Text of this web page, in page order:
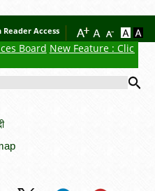
Reader Access
Board New Feature : Click